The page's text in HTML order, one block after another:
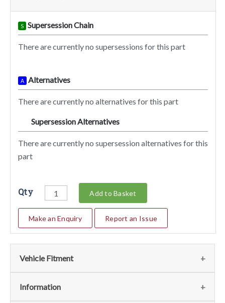
S Supersession Chain
There are currently no supersessions for this part
A Alternatives
There are currently no alternatives for this part
Supersession Alternatives
There are currently no supersession alternatives for this
part
Qty Add to Basket
Make an Enquiry Report an Issue
Vehicle Fitment
We currently do not have any information regarding the
Information